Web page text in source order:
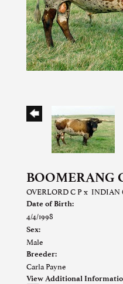
BOOMERANG
OVERLORD C Px INDIAN
Date of Birth:
4/4/1998
Sex:
Male
Breeder:
Carla Payne
View Additional